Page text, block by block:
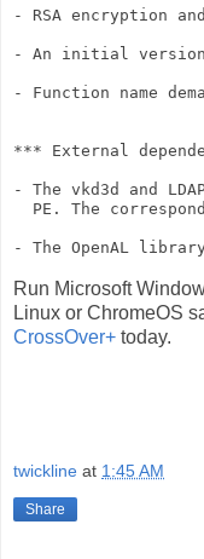
- RSA encryption
- An initial version
- Function name
*** External
- The vkd3d and
PE. The
- The OpenAL
Run Microsoft
Linux or ChromeOS
CrossOver+ today.
twickline at 1:45 AM
Share